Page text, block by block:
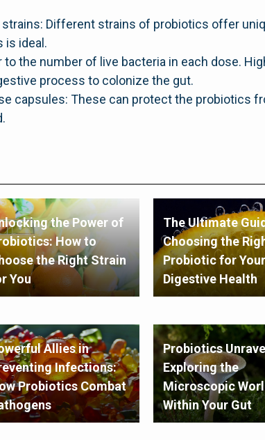
Different strains of probiotics offer
is ideal.
to the number of live bacteria in each dose.
process to colonize the gut.
capsules: These can protect the probiotics
the Power of
How to
the Right Strain
You
The Ultimate
Choosing the
Probiotic for Your
Digestive Health
Allies in
Infections:
Probiotics Combat
Probiotics
Exploring the
Microscopic
Within Your Gut